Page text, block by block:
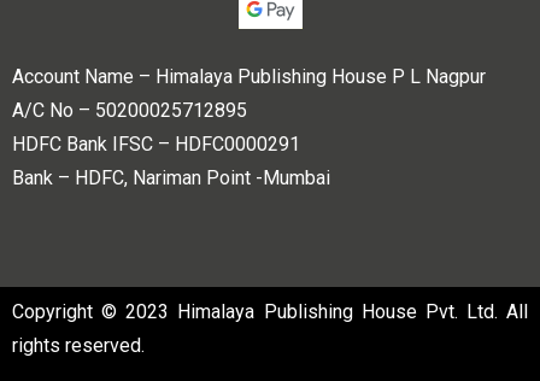
Account Name – Himalaya Publishing House P L Nagpur
A/C No – 50200025712895
HDFC Bank IFSC – HDFC0000291
Bank – HDFC, Nariman Point -Mumbai
Copyright © 2023 Himalaya Publishing House Pvt. Ltd. All
rights reserved.